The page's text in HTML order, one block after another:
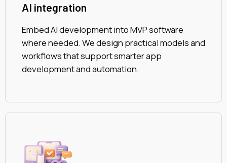
AI integration
Embed AI development into MVP software
where needed. We design practical models and
workflows that support smarter app
development and automation.